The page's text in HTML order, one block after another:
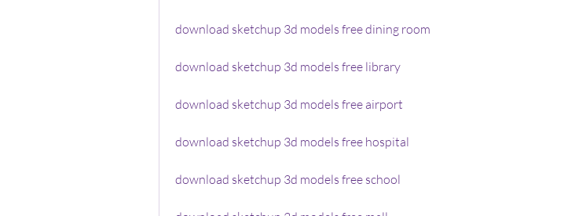
download sketchup 3d models free dining room
download sketchup 3d models free library
download sketchup 3d models free airport
download sketchup 3d models free hospital
download sketchup 3d models free school